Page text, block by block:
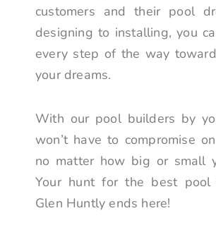
customers and their pool
designing to installing, you
every step of the way
your dreams.
With our pool builders by
won’t have to compromise
no matter how big or small
Your hunt for the best pool
Glen Huntly ends here!